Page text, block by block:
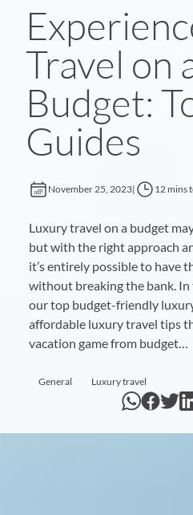
Travel on
Budget:
Guides
November 25, 2023| 12 mins
Luxury travel on a budget
but with the right approach
it’s entirely possible to have
without breaking the bank. In
our top budget-friendly
affordable luxury travel tips
vacation game from budget…
General Luxury travel